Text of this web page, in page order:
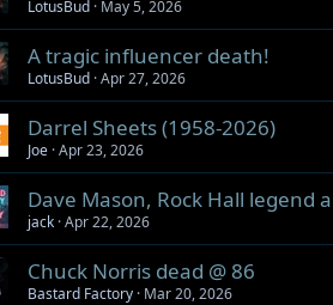
LotusBud May 5, 2026
A tragic influencer death!
LotusBud Apr 27, 2026
Darrel Sheets (1958-2026)
Joe Apr 23, 2026
Dave Mason, Rock Hall legend
jack Apr 22, 2026
Chuck Norris dead @ 86
Bastard Factory Mar 20, 2026